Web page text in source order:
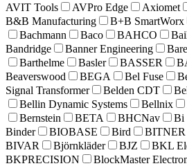
AVIT Tools
AVPro Edge Axiomet
B&B Manufacturing
B+B SmartWorx
Bachmann
Baco BAHCO
Bandridge
Banner Engineering
Barthelme
Basler BASSER
Beaverswood
BEGA Bel Fuse
Signal Transformer
Belden CDT
Bellin Dynamic Systems
Bellnix
Bernstein
BETA BHCNav Bi
Binder
BIOBASE Bird BITNER
BIVAR
Björnkläder BJZ
BKL
BKPRECISION
BlockMaster